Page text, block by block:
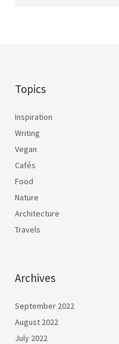
Topics
Inspiration
Writing
Vegan
Cafés
Food
Nature
Architecture
Travels
Archives
September 2022
August 2022
July 2022